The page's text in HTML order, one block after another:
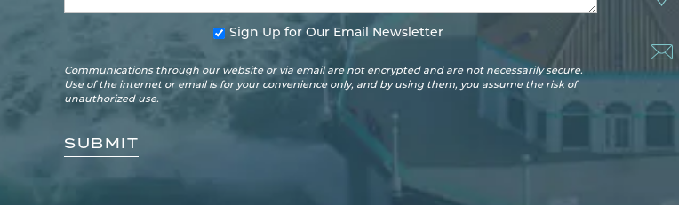
Sign Up for Our Email Newsletter
Communications through our website or via email are not encrypted and are not necessarily secure.
Use of the internet or email is for your convenience only, and by using them, you assume the risk of
unauthorized use.